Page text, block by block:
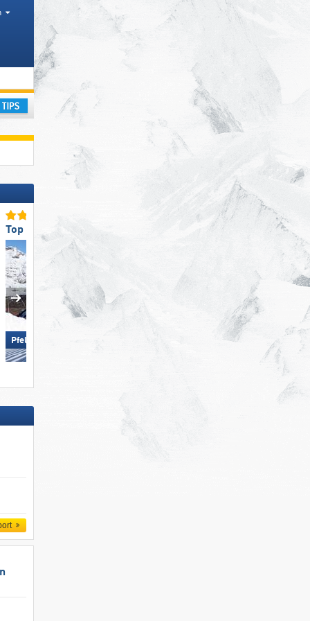
Top Slope Preparation
Pfelders (Moos in Passeier)
Top Snow Reliability
Obertauern